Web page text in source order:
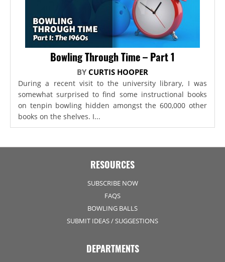
Bowling Through Time – Part 1
BY CURTIS HOOPER
During a recent visit to the university library, I was
somewhat surprised to find some instructional books
on tenpin bowling hidden amongst the 600,000 other
books on the shelves. I...
RESOURCES
SUBSCRIBE NOW
FAQS
BOWLING BALLS
SUBMIT IDEAS / SUGGESTIONS
DEPARTMENTS